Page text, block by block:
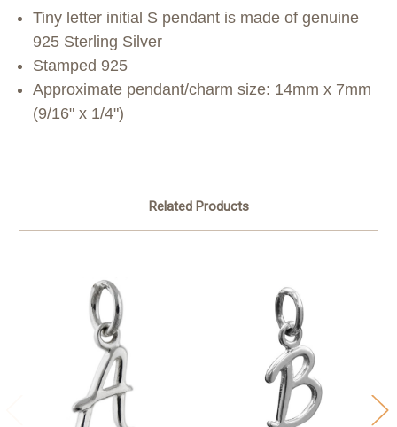
Tiny letter initial S pendant is made of genuine
925 Sterling Silver
Stamped 925
Approximate pendant/charm size: 14mm x 7mm
(9/16" x 1/4")
Related Products